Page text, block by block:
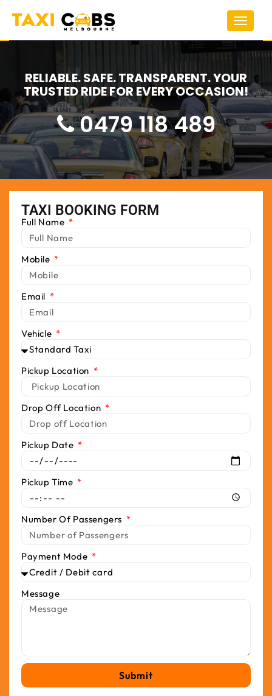
Toggle
RELIABLE. SAFE. TRANSPARENT. YOUR
TRUSTED RIDE FOR EVERY OCCASION!
0479 118 489